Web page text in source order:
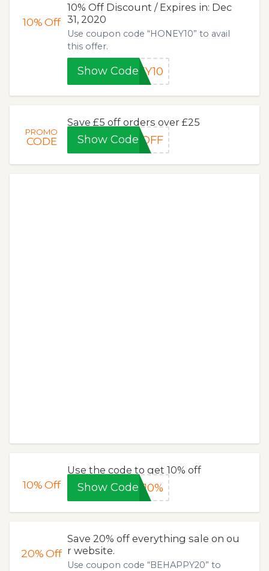
10%Off
10% Off Discount / Expires in: Dec
31, 2020
Use coupon code “HONEY10” to avail
this offer.
Show Code EY10
PROMO
CODE
Save £5 off orders over £25
Show Code OFF
10%Off
Use the code to get 10% off
Show Code L10%
20%Off
Save 20% off everything sale on ou
r website.
Use coupon code “BEHAPPY20” to